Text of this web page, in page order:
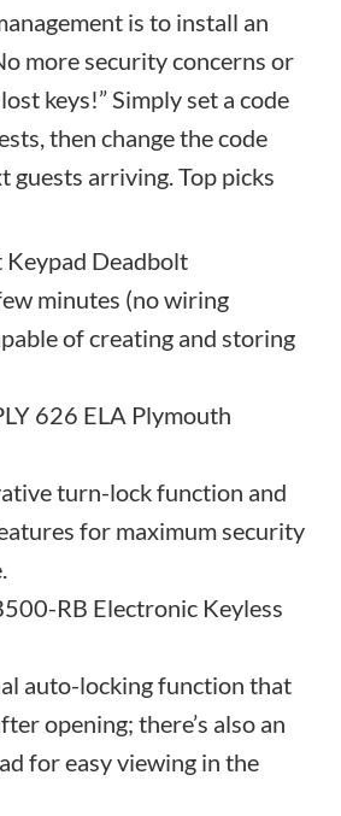
is to install an
more security concerns or
keys!” Simply set a code
then change the code
guests arriving. Top picks
Keypad Deadbolt
minutes (no wiring
of creating and storing
626 ELA Plymouth
turn-lock function and
for maximum security
RB Electronic Keyless
auto-locking function that
opening; there’s also an
for easy viewing in the